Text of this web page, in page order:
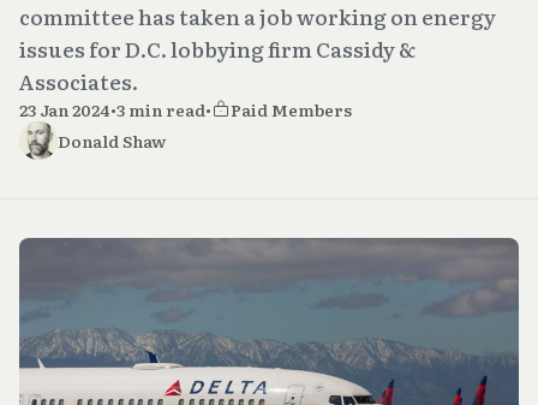
committee has taken a job working on energy
issues for D.C. lobbying firm Cassidy &
Associates.
23 Jan 2024•3 min read•
Paid Members
Donald Shaw